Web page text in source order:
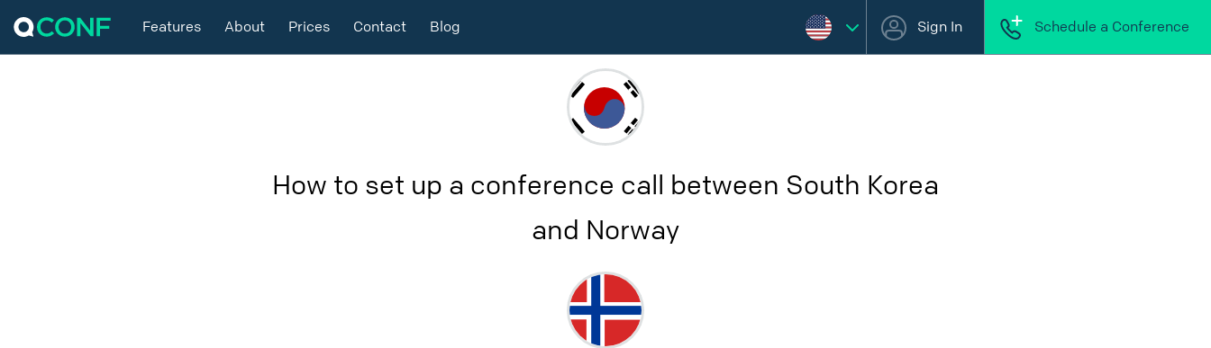
Features About Prices Contact Blog Sign In Schedule a Conference
How to set up a conference call between South Korea
and Norway